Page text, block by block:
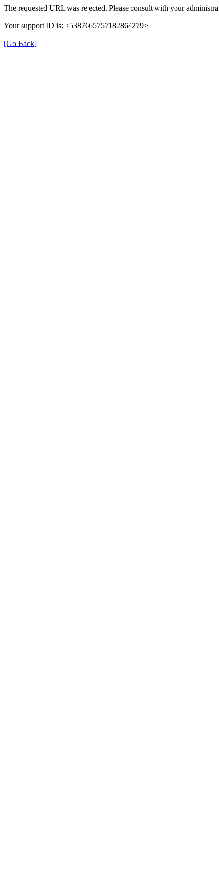
The requested URL was rejected. Please consult with your
Your support ID is: <5387665757182864279>
[Go Back]